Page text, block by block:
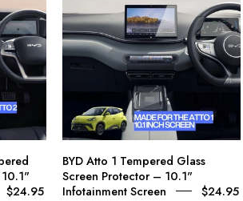
$24.95
interior
dashboard
setup
with
a
large
central
display,
steering
BYD Atto 1 Tempered Glass
Screen Protector – 10.1"
Infotainment Screen
$24.95